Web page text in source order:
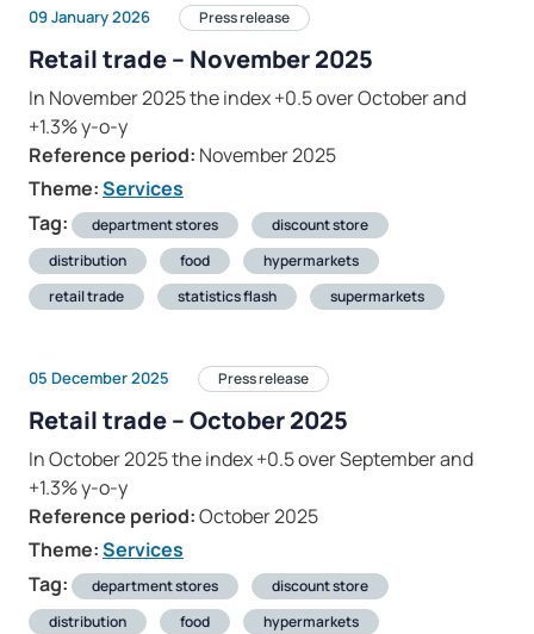
09 January 2026 Press release
Retail trade – November 2025
In November 2025 the index +0.5 over October and
+1.3% y-o-y
Reference period: November 2025
Theme:Services
Tag:
department stores
discount store
distribution
food
hypermarkets
retail trade
statistics flash supermarkets
05 December 2025 Press release
Retail trade – October 2025
In October 2025 the index +0.5 over September and
+1.3% y-o-y
Reference period:October 2025
Theme:Services
Tag:
department stores
discount store
distribution
food
hypermarkets